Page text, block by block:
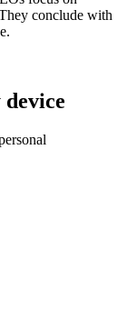
conclude with